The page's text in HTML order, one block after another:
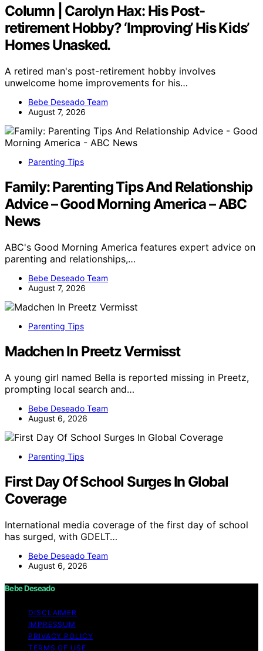
Column | Carolyn Hax: His Post-
retirement Hobby? ‘Improving’ His Kids’
Homes Unasked.
A retired man's post-retirement hobby involves
unwelcome home improvements for his…
Bebe Deseado Team
August 7, 2026
Parenting Tips
Family: Parenting Tips And Relationship
Advice – Good Morning America – ABC
News
ABC's Good Morning America features expert advice on
parenting and relationships,…
Bebe Deseado Team
August 7, 2026
Parenting Tips
Madchen In Preetz Vermisst
A young girl named Bella is reported missing in Preetz,
prompting local search and…
Bebe Deseado Team
August 6, 2026
Parenting Tips
First Day Of School Surges In Global
Coverage
International media coverage of the first day of school
has surged, with GDELT…
Bebe Deseado Team
August 6, 2026
Bebe Deseado
DISCLAIMER
IMPRESSUM
PRIVACY POLICY
TERMS OF USE